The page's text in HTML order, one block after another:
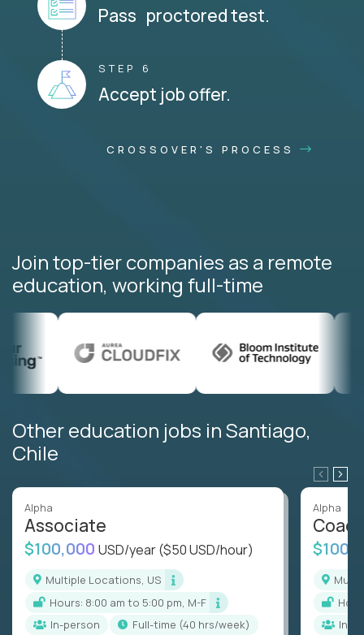
Pass proctored test.
STEP 6
Accept job offer.
CROSSOVER'S PROCESS
Join top-tier companies as a remote
education, working full-time
Other education jobs in Santiago,
Chile
Alpha
Associate
$100,000 USD/year($50 USD/hour)
Multiple Locations, US
Hours: 8:00 am to 5:00 pm, M-F
In-person
full-time (40 hrs/week)
Alpha
Coach
In-